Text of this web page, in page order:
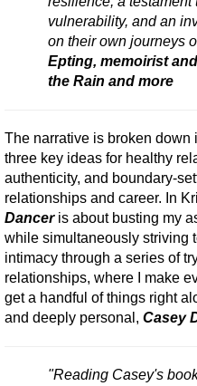
vulnerability, and an
on their own journeys
Epting, memoirist
the Rain and more
The narrative is broken down
three key ideas for healthy
authenticity, and boundary-
relationships and career. In
Danceris about busting my
while simultaneously striving
intimacy through a series of
relationships, where I make
get a handful of things right
and deeply personal, Casey
"Reading Casey's